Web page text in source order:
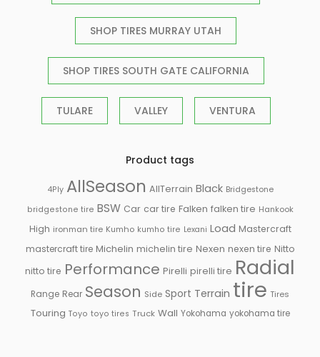
SHOP TIRES MURRAY UTAH
SHOP TIRES SOUTH GATE CALIFORNIA
TULARE VALLEY VENTURA
Product tags
4Ply AllSeason AllTerrain Black Bridgestone
bridgestone tire BSW Car car tire Falken falken tire Hankook
High ironman tire Kumho kumho tire Lexani Load Mastercraft
mastercraft tire Michelin michelin tire Nexen nexen tire Nitto
nitto tire Performance Pirelli pirelli tire Radial
Range Rear Season Side Sport Terrain tire Tires
Touring Toyo toyo tires Truck Wall Yokohama yokohama tire